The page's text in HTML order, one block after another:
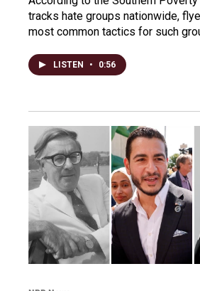
tracks hate groups nationwide,
most common tactics for such
LISTEN • 0:56